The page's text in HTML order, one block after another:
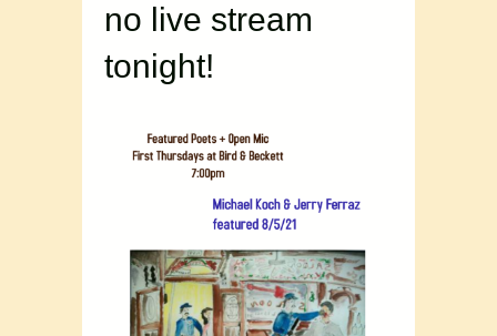
no live stream
tonight!